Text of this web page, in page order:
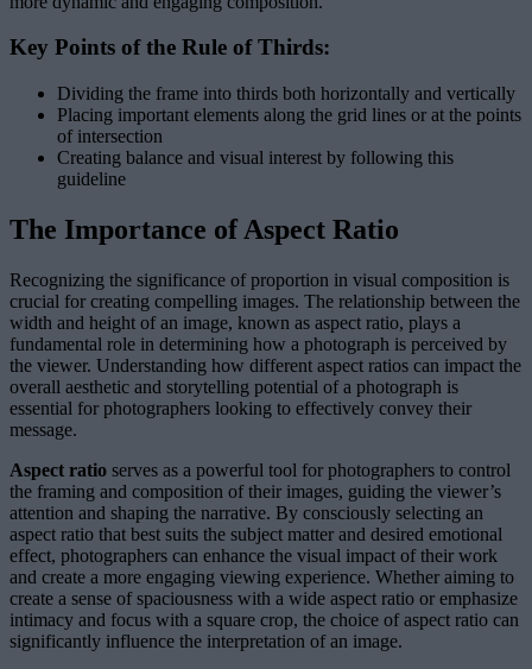
Key Points of the Rule of Thirds:
Dividing the frame into thirds both horizontally and vertically
Placing important elements along the grid lines or at the points
of intersection
Creating balance and visual interest by following this
guideline
The Importance of Aspect Ratio
Recognizing the significance of proportion in visual composition is
crucial for creating compelling images. The relationship between the
width and height of an image, known as aspect ratio, plays a
fundamental role in determining how a photograph is perceived by
the viewer. Understanding how different aspect ratios can impact the
overall aesthetic and storytelling potential of a photograph is
essential for photographers looking to effectively convey their
message.
Aspect ratio serves as a powerful tool for photographers to control
the framing and composition of their images, guiding the viewer’s
attention and shaping the narrative. By consciously selecting an
aspect ratio that best suits the subject matter and desired emotional
effect, photographers can enhance the visual impact of their work
and create a more engaging viewing experience. Whether aiming to
create a sense of spaciousness with a wide aspect ratio or emphasize
intimacy and focus with a square crop, the choice of aspect ratio can
significantly influence the interpretation of an image.